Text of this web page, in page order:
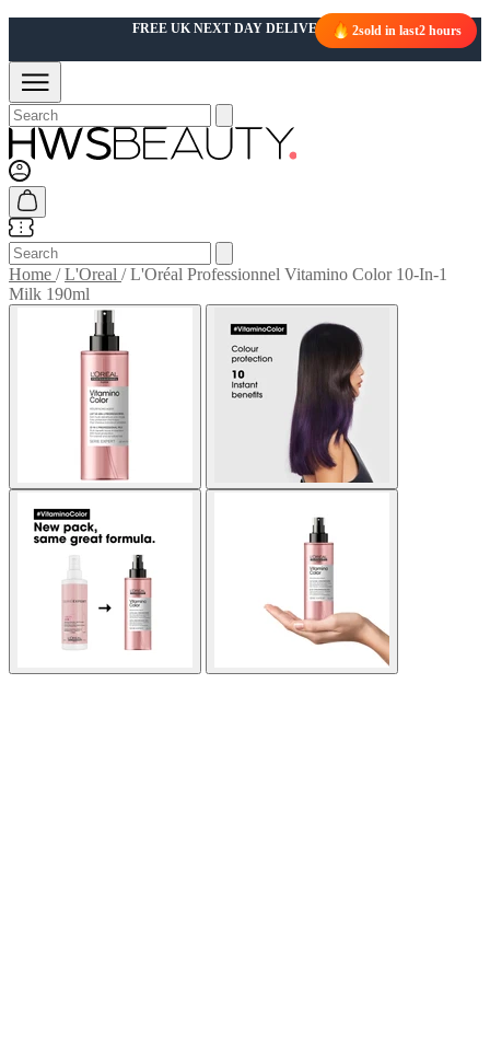
FREE UK NEXT DAY DELIVERY OVER £50
Home /L'Oreal /L'Oréal Professionnel Vitamino Color 10-In-1
Milk 190ml
2sold in last2 hours